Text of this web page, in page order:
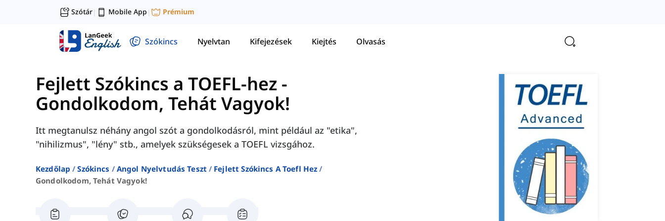
Szótár| Mobile App | Prémium
Szókincs Nyelvtan Kifejezések Kiejtés Olvasás
Fejlett Szókincs a TOEFL-hez -
Gondolkodom, Tehát Vagyok!
Itt megtanulsz néhány angol szót a gondolkodásról, mint például az "etika",
"nihilizmus", "lény" stb., amelyek szükségesek a TOEFL vizsgához.
Kezdőlap Szókincs Angol Nyelvtudás Teszt
Fejlett Szókincs A Toefl Hez
Gondolkodom, Tehát Vagyok!